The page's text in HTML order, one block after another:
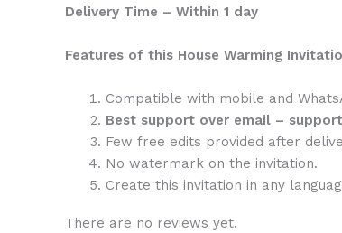
Delivery Time – Within 1 day
Features of this House Warming
Compatible with mobile and
Best support over email –
Few free edits provided after
No watermark on the invitation.
Create this invitation in any
There are no reviews yet.